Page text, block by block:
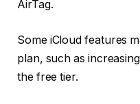
AirTag.
Some iCloud features
plan, such as
the free tier.